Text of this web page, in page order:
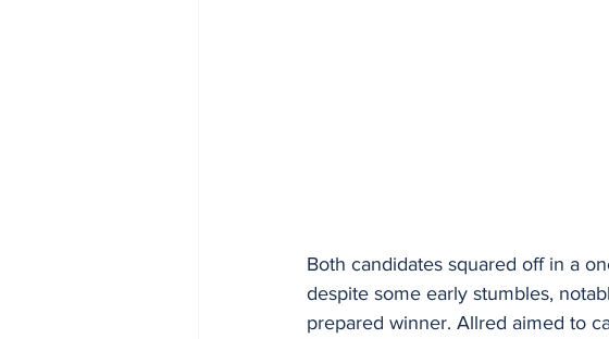
Both candidates squared off in a
despite some early stumbles,
prepared winner. Allred aimed to